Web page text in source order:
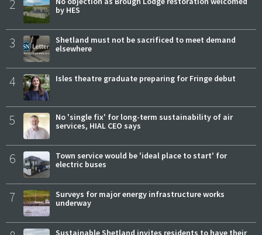
2
by HES
3
Shetland must not be sacrificed to meet demand
elsewhere
4 Isles theatre graduate preparing for Fringe debut
5
No 'single fix' for long-term sustainability of air
services, HIAL CEO says
6
Town service would be 'ideal place to start' for
electric buses
7
Surveys for major energy infrastructure works
underway
Sustainable Shetland invites residents to have their